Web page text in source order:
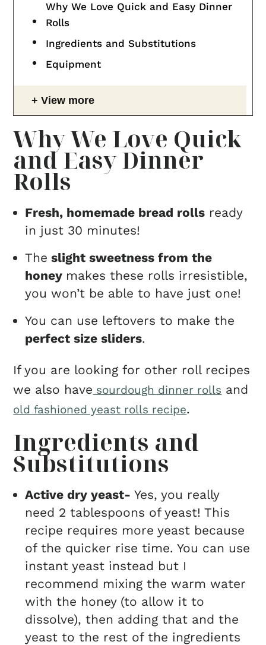
Why We Love Quick and Easy Dinner
Rolls
Ingredients and Substitutions
Equipment
View more
Why We Love Quick
and Easy Dinner
Rolls
Fresh, homemade bread rolls ready
in just 30 minutes!
The slight sweetness from the
honey makes these rolls irresistible,
you won’t be able to have just one!
You can use leftovers to make the
perfect size sliders.
If you are looking for other roll recipes
we also have sourdough dinner rolls and
old fashioned yeast rolls recipe.
Ingredients and
Substitutions
Active dry yeast- Yes, you really
need 2 tablespoons of yeast! This
recipe requires more yeast because
of the quicker rise time. You can use
instant yeast instead but I
recommend mixing the warm water
with the honey (to allow it to
dissolve), then adding that and the
yeast to the rest of the ingredients